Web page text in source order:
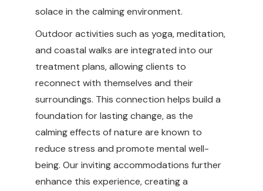
solace in the calming environment.
Outdoor activities such as yoga, meditation,
and coastal walks are integrated into our
treatment plans, allowing clients to
reconnect with themselves and their
surroundings. This connection helps build a
foundation for lasting change, as the
calming effects of nature are known to
reduce stress and promote mental well-
being. Our inviting accommodations further
enhance this experience, creating a